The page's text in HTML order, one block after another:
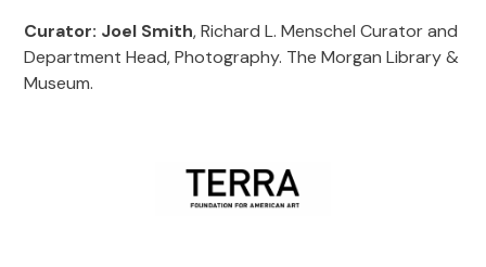
Curator: Joel Smith, Richard L. Menschel Curator and
Department Head, Photography. The Morgan Library &
Museum.